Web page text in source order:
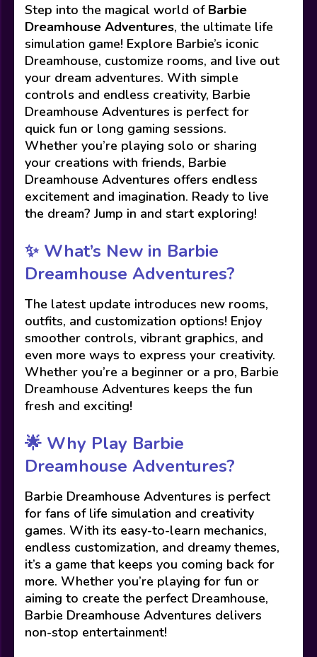
Step into the magical world of Barbie
Dreamhouse Adventures, the ultimate life
simulation game! Explore Barbie’s iconic
Dreamhouse, customize rooms, and live out
your dream adventures. With simple
controls and endless creativity, Barbie
Dreamhouse Adventures is perfect for
quick fun or long gaming sessions.
Whether you’re playing solo or sharing
your creations with friends, Barbie
Dreamhouse Adventures offers endless
excitement and imagination. Ready to live
the dream? Jump in and start exploring!
✨ What’s New in Barbie
Dreamhouse Adventures?
The latest update introduces new rooms,
outfits, and customization options! Enjoy
smoother controls, vibrant graphics, and
even more ways to express your creativity.
Whether you’re a beginner or a pro, Barbie
Dreamhouse Adventures keeps the fun
fresh and exciting!
🌟 Why Play Barbie
Dreamhouse Adventures?
Barbie Dreamhouse Adventures is perfect
for fans of life simulation and creativity
games. With its easy-to-learn mechanics,
endless customization, and dreamy themes,
it’s a game that keeps you coming back for
more. Whether you’re playing for fun or
aiming to create the perfect Dreamhouse,
Barbie Dreamhouse Adventures delivers
non-stop entertainment!